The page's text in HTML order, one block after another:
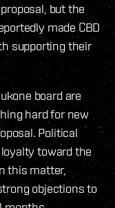
but the
made CBD
supporting their
board are
hard for new
Political
toward the
this matter,
objections to